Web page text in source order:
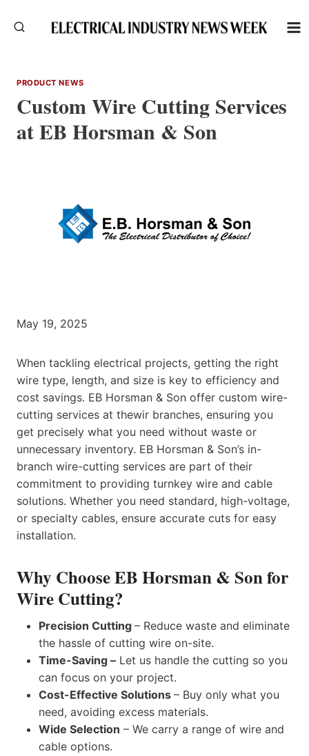
PRODUCT NEWS
Custom Wire Cutting Services
at EB Horsman & Son
May 19, 2025
When tackling electrical projects, getting the right
wire type, length, and size is key to efficiency and
cost savings. EB Horsman & Son offer custom wire-
cutting services at thewir branches, ensuring you
get precisely what you need without waste or
unnecessary inventory. EB Horsman & Son’s in-
branch wire-cutting services are part of their
commitment to providing turnkey wire and cable
solutions. Whether you need standard, high-voltage,
or specialty cables, ensure accurate cuts for easy
installation.
Why Choose EB Horsman & Son for
Wire Cutting?
Precision Cutting – Reduce waste and eliminate
the hassle of cutting wire on-site.
Time-Saving – Let us handle the cutting so you
can focus on your project.
Cost-Effective Solutions – Buy only what you
need, avoiding excess materials.
Wide Selection – We carry a range of wire and
cable options.